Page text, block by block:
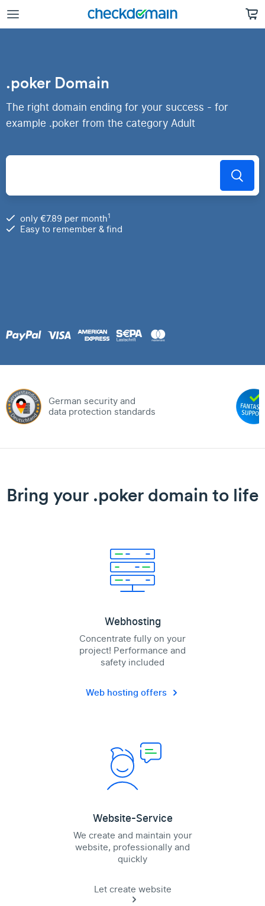
.poker Domain
The right domain ending for your success - for
example .poker from the category Adult
only €7.89 per month1
Easy to remember & find
German security and
data protection standards
Bring your .poker domain to life
Webhosting
Concentrate fully on your
project! Performance and
safety included
Web hosting offers
Website-Service
We create and maintain your
website, professionally and
quickly
Let create website